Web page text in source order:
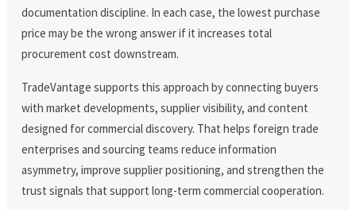
documentation discipline. In each case, the lowest purchase
price may be the wrong answer if it increases total
procurement cost downstream.
TradeVantage supports this approach by connecting buyers
with market developments, supplier visibility, and content
designed for commercial discovery. That helps foreign trade
enterprises and sourcing teams reduce information
asymmetry, improve supplier positioning, and strengthen the
trust signals that support long-term commercial cooperation.